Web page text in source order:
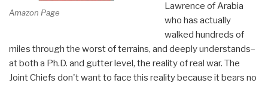
Amazon Page
Lawrence of Arabia
who has actually
walked hundreds of
miles through the worst of terrains, and deeply understands–
at both a Ph.D. and gutter level, the reality of real war. The
Joint Chiefs don't want to face this reality because it bears no